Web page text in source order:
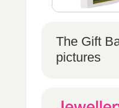
The Gift
pictures